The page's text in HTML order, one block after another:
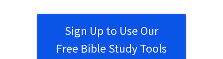
Sign Up to Use Our
Free Bible Study Tools